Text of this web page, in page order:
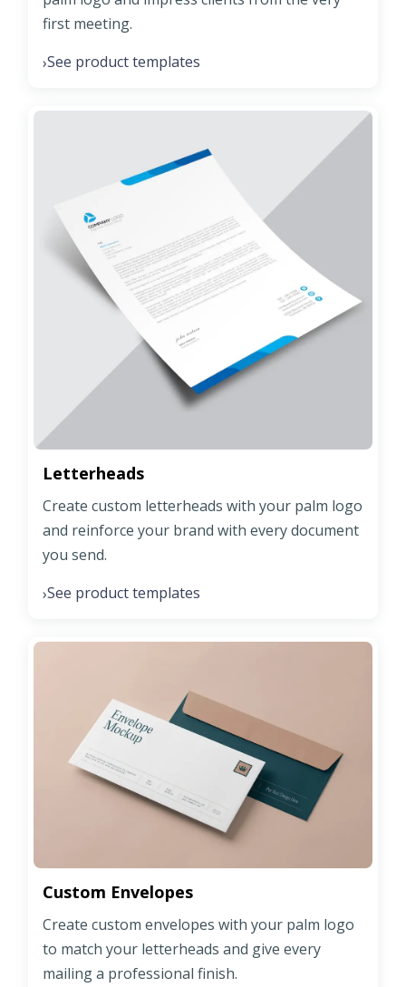
first meeting.
›See product templates
Letterheads
Create custom letterheads with your palm logo
and reinforce your brand with every document
you send.
›See product templates
Custom Envelopes
Create custom envelopes with your palm logo
to match your letterheads and give every
mailing a professional finish.